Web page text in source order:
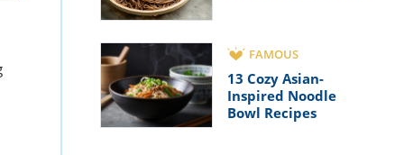
FAMOUS
13 Cozy Asian-
Inspired Noodle
Bowl Recipes